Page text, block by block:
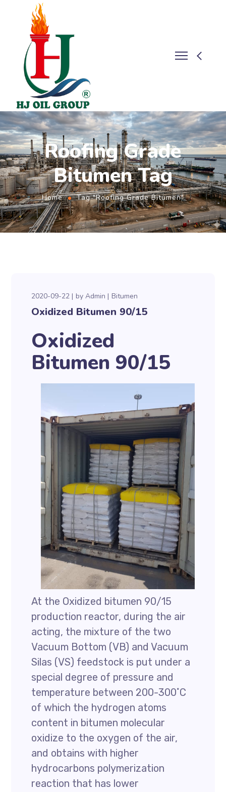
Roofing Grade
Bitumen Tag
Home Tag "Roofing Grade Bitumen"
2020-09-22 byAdmin Bitumen
Oxidized Bitumen 90/15
Oxidized
Bitumen 90/15
At the Oxidized bitumen 90/15
production reactor, during the air
acting, the mixture of the two
Vacuum Bottom (VB) and Vacuum
Silas (VS) feedstock is put under a
special degree of pressure and
temperature between 200-300˚C
of which the hydrogen atoms
content in bitumen molecular
oxidize to the oxygen of the air,
and obtains with higher
hydrocarbons polymerization
reaction that has lower